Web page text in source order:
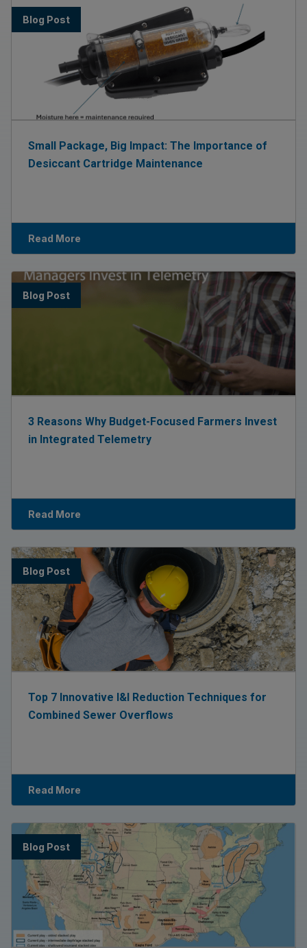
Blog Post
Small Package, Big Impact: The Importance of
Desiccant Cartridge Maintenance
Read More
Blog Post
3 Reasons Why Budget-Focused Farmers Invest
in Integrated Telemetry
Read More
Blog Post
Top 7 Innovative I&I Reduction Techniques for
Combined Sewer Overflows
Read More
Blog Post